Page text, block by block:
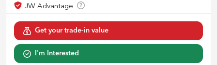
Get your trade-in value
I'm Interested